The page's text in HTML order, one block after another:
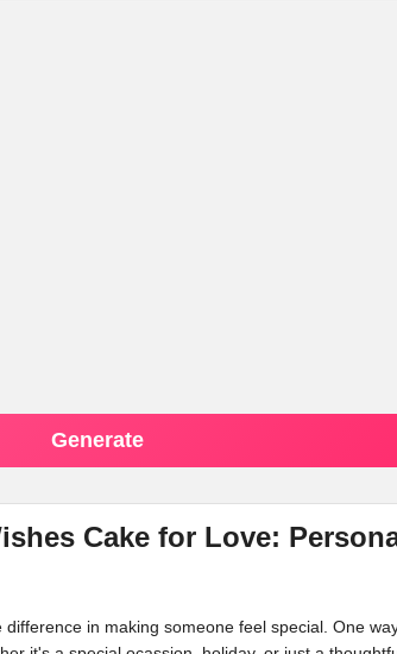
Generate
Cake for Love:
in making someone feel special. One